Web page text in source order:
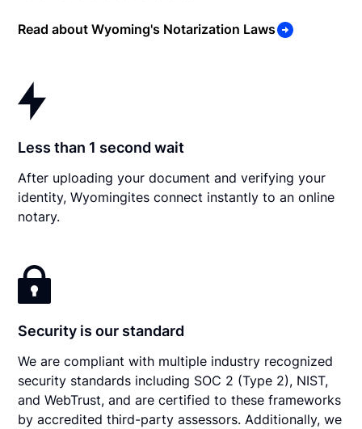
Read about Wyoming's Notarization Laws
Less than 1 second wait
After uploading your document and verifying your
identity, Wyomingites connect instantly to an online
notary.
Security is our standard
We are compliant with multiple industry recognized
security standards including SOC 2 (Type 2), NIST,
and WebTrust, and are certified to these frameworks
by accredited third-party assessors. Additionally, we